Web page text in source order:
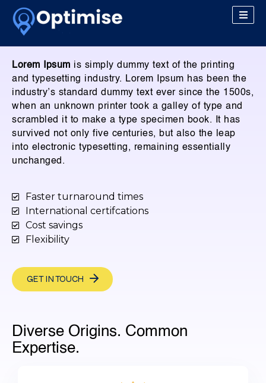
Lorem Ipsum is simply dummy text of the printing
and typesetting industry. Lorem Ipsum has been the
industry’s standard dummy text ever since the 1500s,
when an unknown printer took a galley of type and
scrambled it to make a type specimen book. It has
survived not only five centuries, but also the leap
into electronic typesetting, remaining essentially
unchanged.
Faster turnaround times
International certifcations
Cost savings
Flexibility
GET IN TOUCH
Diverse Origins. Common
Expertise.